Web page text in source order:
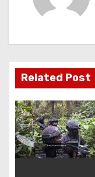
v
i
g
a
t
i
Related Post